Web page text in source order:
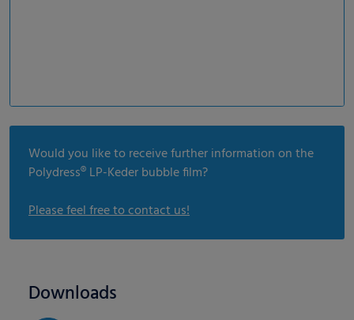
Would you like to receive further information on the
Polydress® LP-Keder bubble film?
Please feel free to contact us!
Downloads